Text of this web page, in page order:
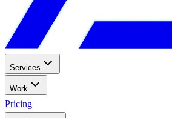
Services
Work
Pricing